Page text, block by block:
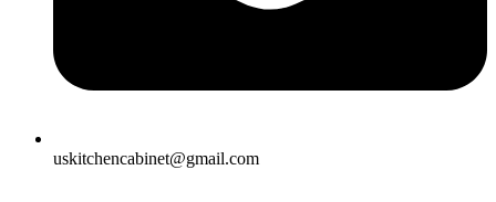
uskitchencabinet@gmail.com